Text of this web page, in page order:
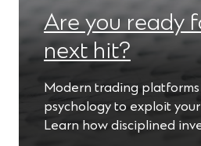
Are you ready
next hit?
Modern trading platforms
psychology to exploit
Learn how disciplined